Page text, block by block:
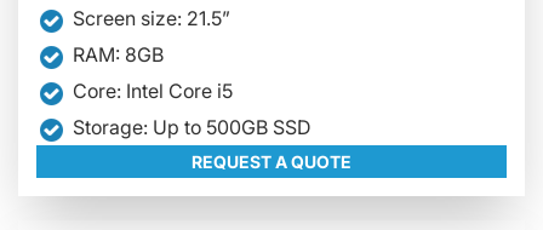
Screen size: 21.5”
RAM: 8GB
Core: Intel Core i5
Storage: Up to 500GB SSD
REQUEST A QUOTE